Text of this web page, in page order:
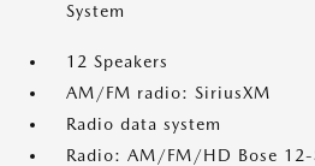
System
12 Speakers
AM/FM radio: SiriusXM
Radio data system
Radio: AM/FM/HD Bose 12-